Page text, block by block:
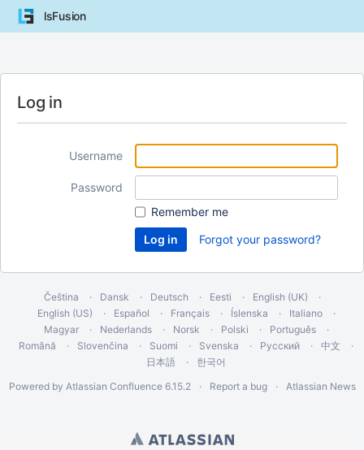
lsFusion
Log in
Username
Password
Remember me
Forgot your password?
Čeština Dansk Deutsch Eesti
English (UK)
English (US)
Español Français Íslenska
Italiano
Magyar
Nederlands Norsk Polski
Português
Română
Slovenčina Suomi Svenska Русский
中文
日本語
한국어
Powered by Atlassian Confluence 6.15.2 Report a bug Atlassian News